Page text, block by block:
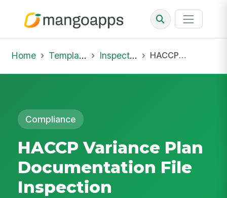
Home Template Library Inspections HACCP Variance Plan Documentation File Inspection
Compliance
HACCP Variance Plan
Documentation File
Inspection